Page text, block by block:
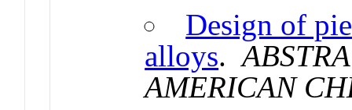
Design of
alloys.
AMERICAN